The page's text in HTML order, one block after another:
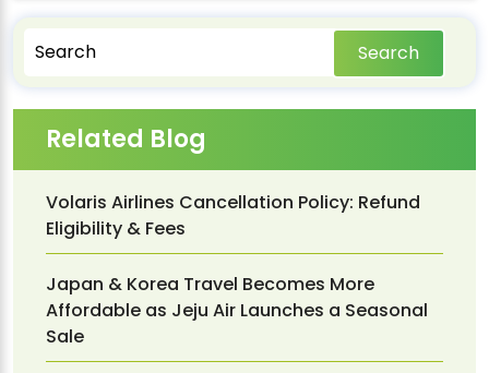
Search
Related Blog
Volaris Airlines Cancellation Policy: Refund
Eligibility & Fees
Japan & Korea Travel Becomes More
Affordable as Jeju Air Launches a Seasonal
Sale